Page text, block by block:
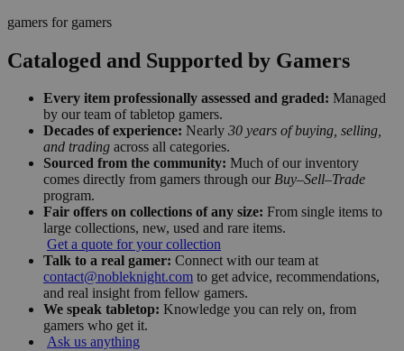
gamers for gamers
Cataloged and Supported by Gamers
Every item professionally assessed and graded: Managed
by our team of tabletop gamers.
Decades of experience: Nearly 30 years of buying, selling,
and trading across all categories.
Sourced from the community: Much of our inventory
comes directly from gamers through our Buy–Sell–Trade
program.
Fair offers on collections of any size: From single items to
large collections, new, used and rare items.
Get a quote for your collection
Talk to a real gamer: Connect with our team at
contact@nobleknight.com to get advice, recommendations,
and real insight from fellow gamers.
We speak tabletop: Knowledge you can rely on, from
gamers who get it.
Ask us anything